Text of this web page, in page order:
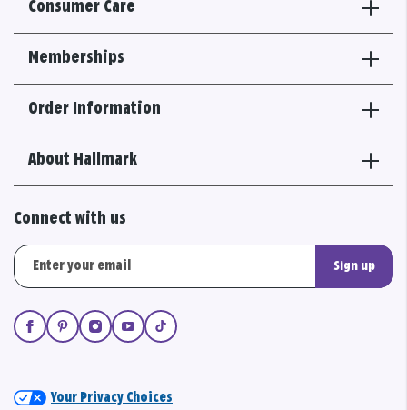
Consumer Care
Memberships
Order Information
About Hallmark
Connect with us
Sign up
Your Privacy Choices